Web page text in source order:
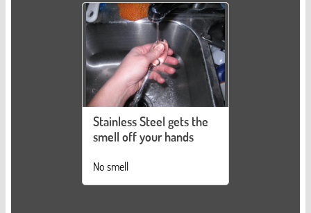
Stainless Steel gets the
smell off your hands
No smell